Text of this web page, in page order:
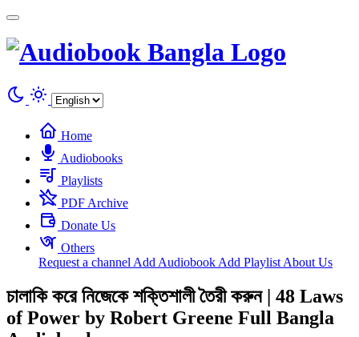
Home
Audiobooks
Playlists
PDF Archive
Donate Us
Others
Request a channel Add Audiobook Add Playlist About Us
চালাকি করে নিজেকে শক্তিশালী তৈরী করুন | 48 Laws
of Power by Robert Greene Full Bangla